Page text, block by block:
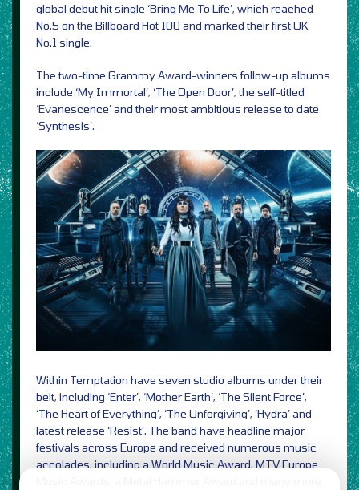
global debut hit single ‘Bring Me To Life’, which reached
No.5 on the Billboard Hot 100 and marked their first UK
No.1 single.
The two-time Grammy Award-winners follow-up albums
include ‘My Immortal’, ‘The Open Door’, the self-titled
‘Evanescence’ and their most ambitious release to date
‘Synthesis’.
Within Temptation have seven studio albums under their
belt, including ‘Enter’, ‘Mother Earth’, ‘The Silent Force’,
‘The Heart of Everything’, ‘The Unforgiving’, ‘Hydra’ and
latest release ‘Resist’. The band have headline major
festivals across Europe and received numerous music
accolades, including a World Music Award, MTV Europe